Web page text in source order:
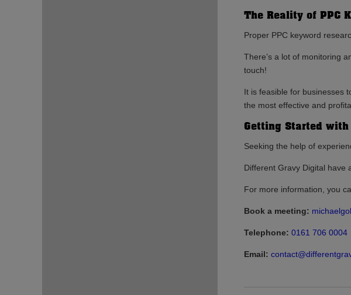
The Reality of PPC
Proper PPC keyword
There’s a lot of monitoring
touch!
It is feasible for businesses
the most effective and
Getting Started with
Seeking the help of
Different Gravy Digital have
For more information, you
Book a meeting:
Telephone: 0161 706 0004
Email: